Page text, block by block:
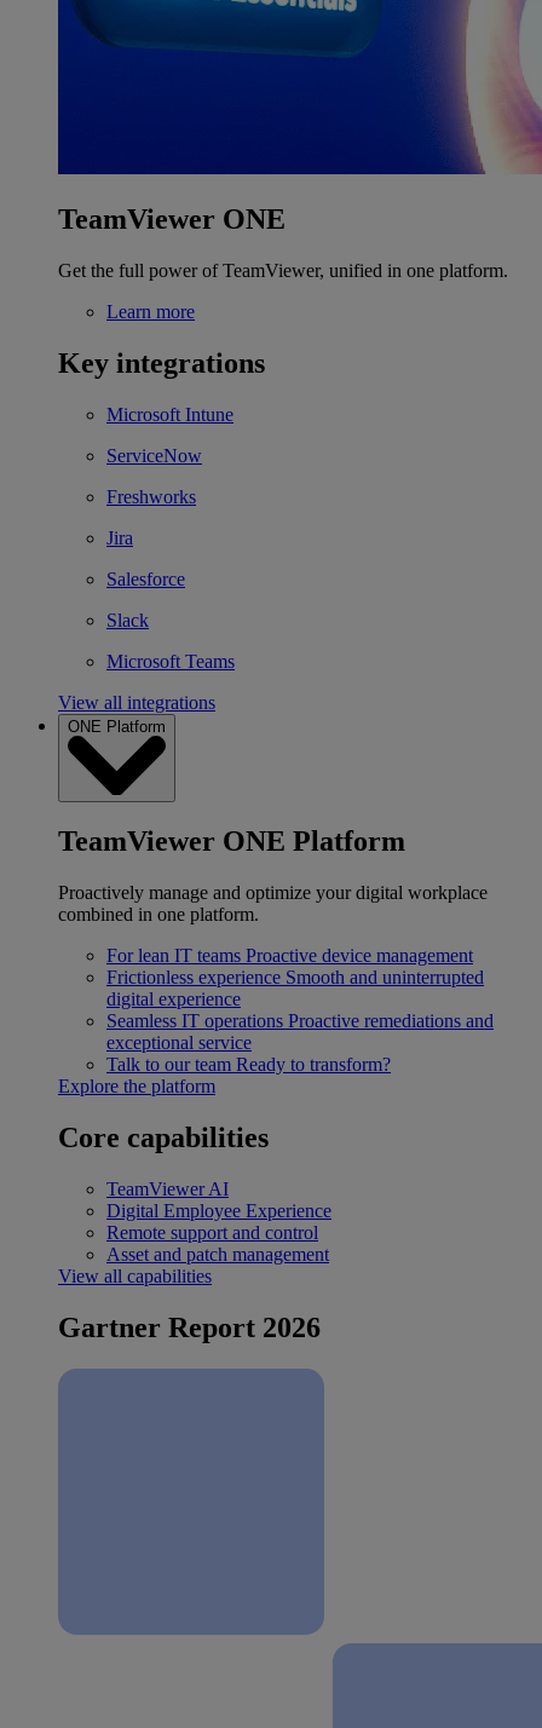
TeamViewer ONE
Get the full power of TeamViewer, unified in one platform.
Learn more
Key integrations
Microsoft Intune
ServiceNow
Freshworks
Jira
Salesforce
Slack
Microsoft Teams
View all integrations
ONE Platform
TeamViewer ONE Platform
Proactively manage and optimize your digital workplace
combined in one platform.
For lean IT teams Proactive device management
Frictionless experience Smooth and uninterrupted
digital experience
Seamless IT operations Proactive remediations and
exceptional service
Talk to our team Ready to transform?
Explore the platform
Core capabilities
TeamViewer AI
Digital Employee Experience
Remote support and control
Asset and patch management
View all capabilities
Gartner Report 2026